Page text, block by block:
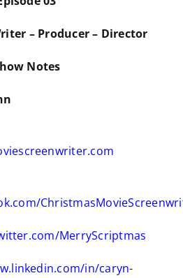
– Producer – Director
Notes
MerryScriptmas
in/caryn-